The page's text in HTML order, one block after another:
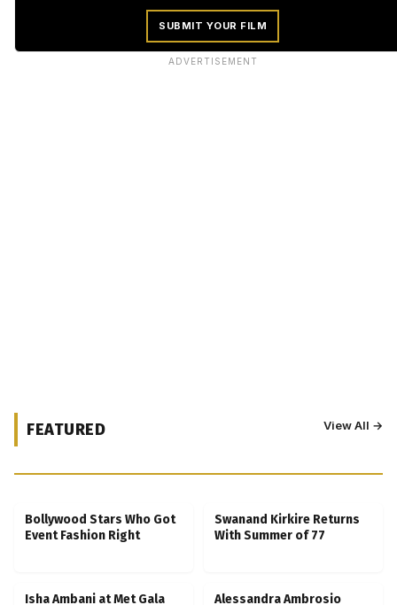
SUBMIT YOUR FILM
ADVERTISEMENT
FEATURED View All →
Bollywood Stars Who Got
Event Fashion Right
Swanand Kirkire Returns
With Summer of 77
Isha Ambani at Met Gala
Alessandra Ambrosio